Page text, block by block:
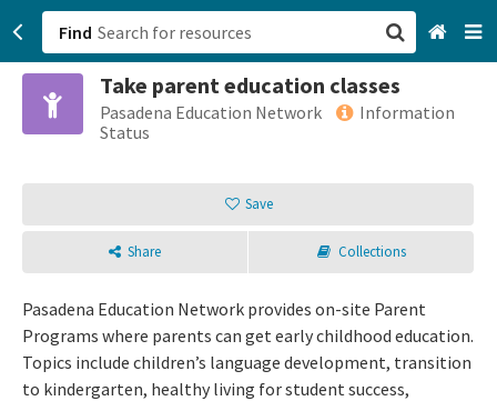
Find
Take parent education classes
Pasadena Education Network
Information
Status
Save
Share Collections
Pasadena Education Network provides on-site Parent
Programs where parents can get early childhood education.
Topics include children’s language development, transition
to kindergarten, healthy living for student success,
San Francisco, CA
Sign up